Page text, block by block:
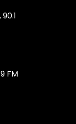
FM